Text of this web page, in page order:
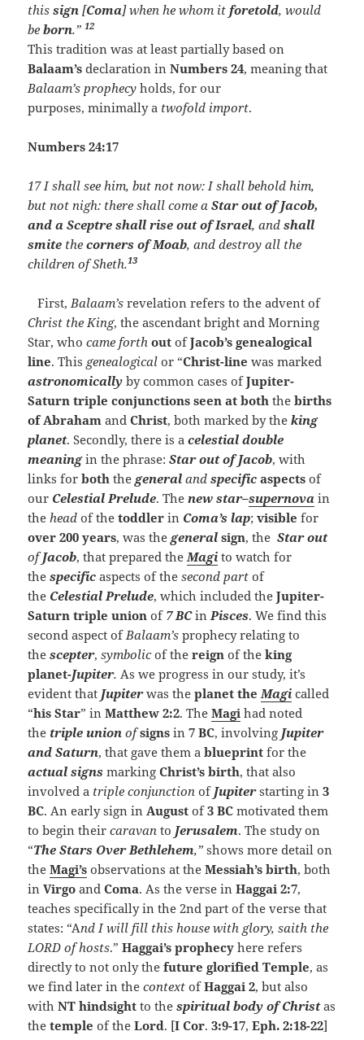
thissign [Coma] when he whom it foretold, would
beborn.”12
This tradition was at least partially based on
Balaam’s declaration inNumbers 24, meaning that
Balaam’s prophecy holds, for our
purposes, minimally a twofold import.
Numbers 24:17
17 I shall see him, but not now: I shall behold him,
but not nigh: there shall come aStar out of Jacob,
and a Sceptre shall rise out of Israel, andshall
smite thecorners of Moab, and destroy all the
children of Sheth.13
First, Balaam’s revelation refers to the advent of
Christ the King, the ascendant bright and Morning
Star, whocame forth outofJacob’s genealogical
line. This genealogical or “Christ-linewas marked
astronomically by common cases ofJupiter-
Saturn triple conjunctions seen at both thebirths
of Abraham andChrist, both marked by theking
planet. Secondly, there is acelestial double
meaningin the phrase:Star out of Jacob, with
links forboth thegeneraland specific aspects of
our Celestial Prelude. Thenew star–supernova in
the head of thetoddler in Coma’s lap;visible for
over 200 years, was thegeneral sign, theStar out
ofJacob, that prepared the Magi to watch for
thespecific aspects of thesecond part of
the Celestial Prelude, which included theJupiter-
Saturn triple union of 7 BCin Pisces. We find this
second aspect of Balaam’sprophecy relating to
thescepter,symbolicof thereign of theking
planet-Jupiter. As we progress in our study, it’s
evident that Jupiterwas theplanetthe Magi called
“his Star” inMatthew 2:2. TheMagi had noted
the triple unionofsigns in7 BC, involving Jupiter
and Saturn, that gave them ablueprint for the
actual signs markingChrist’s birth, that also
involved a triple conjunctionofJupiterstarting in3
BC. An early sign in Augustof3 BC motivated them
to begin theircaravanto Jerusalem. The study on
“The Stars Over Bethlehem,”shows more detail on
theMagi’s observations at the Messiah’s birth, both
inVirgo andComa. As the verse inHaggai 2:7,
teaches specifically in the 2nd part of the verse that
states: “And I will fill this house with glory, saith the
LORD of hosts.”Haggai’s prophecy here refers
directly to not only thefuture glorified Temple, as
we find later in thecontext ofHaggai 2, but also
withNT hindsight to thespiritual body of Christas
thetemple of theLord. [I Cor. 3:9-17, Eph. 2:18-22]